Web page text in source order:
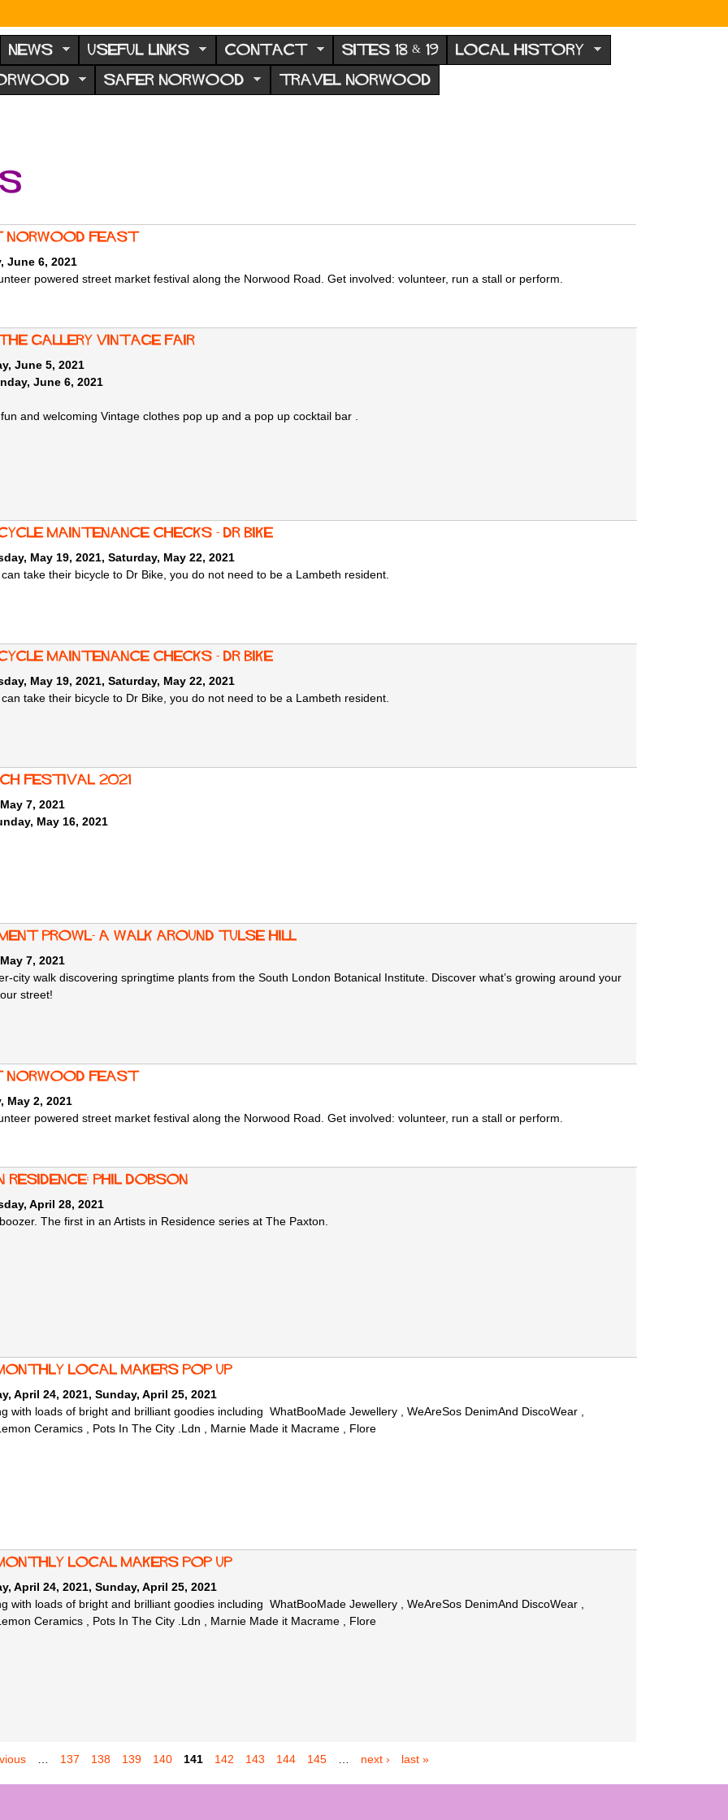
NEWS USEFUL LINKS CONTACT SITES 18 & 19 LOCAL HISTORY
SAFER NORWOOD TRAVEL NORWOOD
Norwood Feast
June 6, 2021
powered street market festival along the Norwood Road. Get involved: volunteer, run a stall or perform.
the Gallery Vintage Fair
June 5, 2021
June 6, 2021
and welcoming Vintage clothes pop up and a pop up cocktail bar .
maintenance checks - Dr Bike
May 19, 2021, Saturday, May 22, 2021
take their bicycle to Dr Bike, you do not need to be a Lambeth resident.
maintenance checks - Dr Bike
May 19, 2021, Saturday, May 22, 2021
take their bicycle to Dr Bike, you do not need to be a Lambeth resident.
Festival 2021
7, 2021
May 16, 2021
Prowl- A walk around Tulse Hill
7, 2021
city walk discovering springtime plants from the South London Botanical Institute. Discover what’s growing around your
street!
Norwood Feast
May 2, 2021
powered street market festival along the Norwood Road. Get involved: volunteer, run a stall or perform.
Residence: Phil Dobson
April 28, 2021
The first in an Artists in Residence series at The Paxton.
local makers Pop Up
April 24, 2021, Sunday, April 25, 2021
with loads of bright and brilliant goodies including WhatBooMade Jewellery , WeAreSos DenimAnd DiscoWear ,
Ceramics , Pots In The City .Ldn , Marnie Made it Macrame , Flore
local makers Pop Up
April 24, 2021, Sunday, April 25, 2021
with loads of bright and brilliant goodies including WhatBooMade Jewellery , WeAreSos DenimAnd DiscoWear ,
Ceramics , Pots In The City .Ldn , Marnie Made it Macrame , Flore
… 137 138 139 140 141 142 143 144 145 … next › last »